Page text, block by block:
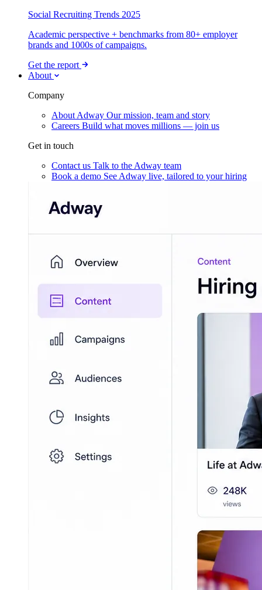
Social Recruiting Trends 2025
Academic perspective + benchmarks from 80+ employer
brands and 1000s of campaigns.
Get the report
About
Company
About Adway Our mission, team and story
Careers Build what moves millions — join us
Get in touch
Contact us Talk to the Adway team
Book a demo See Adway live, tailored to your hiring